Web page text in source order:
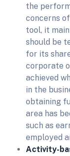
the
concerns
tool, it
should be
for its
corporate
achieved
in the
obtaining
area has
such as
employed
Activity-